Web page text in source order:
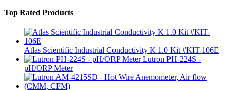
Top Rated Products
Atlas Scientific Industrial Conductivity K 1.0 Kit #KIT-106E
Lutron PH-224S -
pH/ORP Meter